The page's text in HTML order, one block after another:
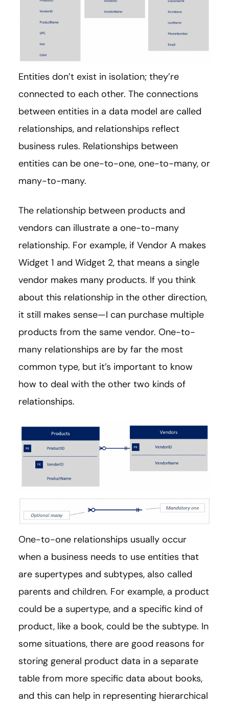
Entities don’t exist in isolation; they’re
connected to each other. The connections
between entities in a data model are called
relationships, and relationships reflect
business rules. Relationships between
entities can be one-to-one, one-to-many, or
many-to-many.
The relationship between products and
vendors can illustrate a one-to-many
relationship. For example, if Vendor A makes
Widget 1 and Widget 2, that means a single
vendor makes many products. If you think
about this relationship in the other direction,
it still makes sense—I can purchase multiple
products from the same vendor. One-to-
many relationships are by far the most
common type, but it’s important to know
how to deal with the other two kinds of
relationships.
One-to-one relationships usually occur
when a business needs to use entities that
are supertypes and subtypes, also called
parents and children. For example, a product
could be a supertype, and a specific kind of
product, like a book, could be the subtype. In
some situations, there are good reasons for
storing general product data in a separate
table from more specific data about books,
and this can help in representing hierarchical